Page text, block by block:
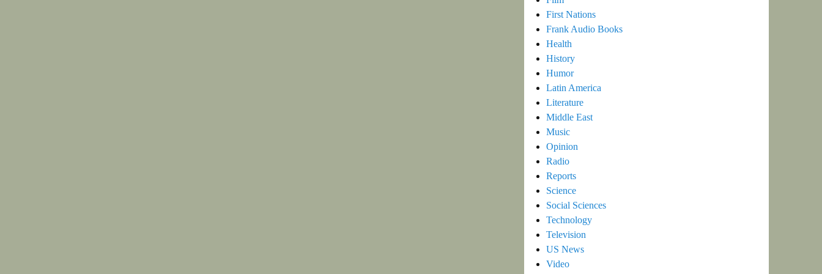
First Nations
Frank Audio Books
Health
History
Humor
Latin America
Literature
Middle East
Music
Opinion
Radio
Reports
Science
Social Sciences
Technology
Television
US News
Video